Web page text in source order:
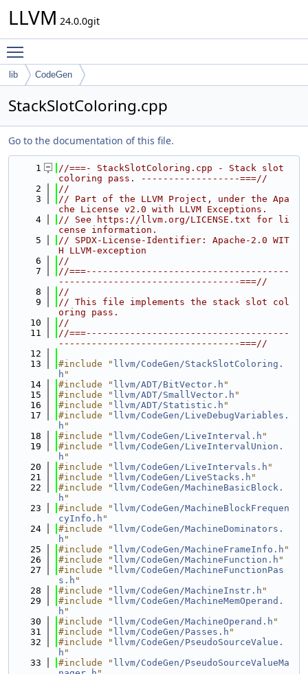
LLVM 24.0.0git
lib CodeGen
StackSlotColoring.cpp
Go to the documentation of this file.
    1
//===- StackSlotColoring.cpp - Stack slot
coloring pass. ------------------===//
    2
//
    3
// Part of the LLVM Project, under the Apa
che License v2.0 with LLVM Exceptions.
    4
// See https://llvm.org/LICENSE.txt for li
cense information.
    5
// SPDX-License-Identifier: Apache-2.0 WIT
H LLVM-exception
    6
//
    7
//===-------------------------------------
---------------------------------===//
    8
//
    9
// This file implements the stack slot col
oring pass.
   10
//
   11
//===-------------------------------------
---------------------------------===//
   12
   13
#include " llvm/CodeGen/StackSlotColoring.
h "
   14
#include " llvm/ADT/BitVector.h "
   15
#include " llvm/ADT/SmallVector.h "
   16
#include " llvm/ADT/Statistic.h "
   17
#include " llvm/CodeGen/LiveDebugVariables.
h "
   18
#include " llvm/CodeGen/LiveInterval.h "
   19
#include " llvm/CodeGen/LiveIntervalUnion.
h "
   20
#include " llvm/CodeGen/LiveIntervals.h "
   21
#include " llvm/CodeGen/LiveStacks.h "
   22
#include " llvm/CodeGen/MachineBasicBlock.
h "
   23
#include " llvm/CodeGen/MachineBlockFrequen
cyInfo.h "
   24
#include " llvm/CodeGen/MachineDominators.
h "
   25
#include " llvm/CodeGen/MachineFrameInfo.h "
   26
#include " llvm/CodeGen/MachineFunction.h "
   27
#include " llvm/CodeGen/MachineFunctionPas
s.h "
   28
#include " llvm/CodeGen/MachineInstr.h "
   29
#include " llvm/CodeGen/MachineMemOperand.
h "
   30
#include " llvm/CodeGen/MachineOperand.h "
   31
#include " llvm/CodeGen/Passes.h "
   32
#include " llvm/CodeGen/PseudoSourceValue.
h "
   33
#include " llvm/CodeGen/PseudoSourceValueMa